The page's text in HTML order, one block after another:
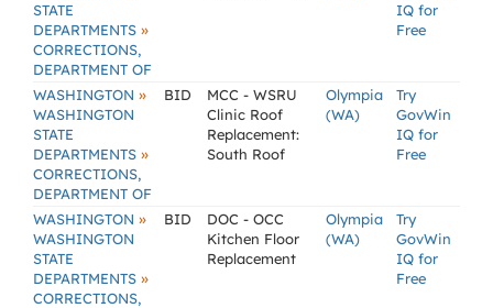
STATE
DEPARTMENTS »
CORRECTIONS,
DEPARTMENT OF
IQ for
Free
WASHINGTON »
WASHINGTON
STATE
DEPARTMENTS »
CORRECTIONS,
DEPARTMENT OF
BID
MCC - WSRU
Clinic Roof
Replacement:
South Roof
Olympia
(WA)
Try
GovWin
IQ for
Free
WASHINGTON »
WASHINGTON
STATE
DEPARTMENTS »
CORRECTIONS,
BID
DOC - OCC
Kitchen Floor
Replacement
Olympia
(WA)
Try
GovWin
IQ for
Free